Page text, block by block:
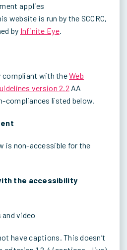
applies
website is run by the SCCRC,
by Infinite Eye.
compliant with theWeb
version 2.2 AA
compliances listed below.
is non-accessible for the
the accessibility
video
have captions. This doesn’t